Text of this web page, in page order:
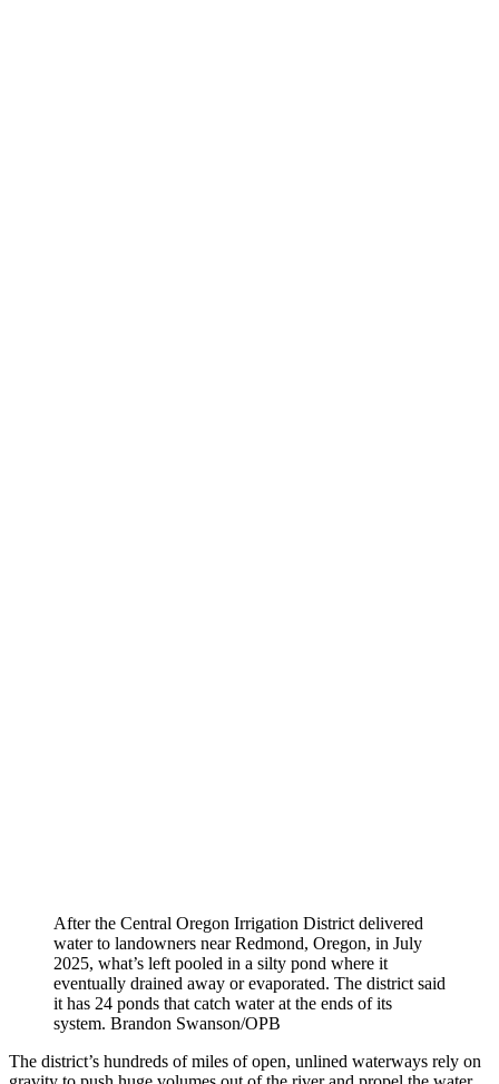
After the Central Oregon Irrigation District delivered
water to landowners near Redmond, Oregon, in July
2025, what’s left pooled in a silty pond where it
eventually drained away or evaporated. The district said
it has 24 ponds that catch water at the ends of its
system. Brandon Swanson/OPB
The district’s hundreds of miles of open, unlined waterways rely on